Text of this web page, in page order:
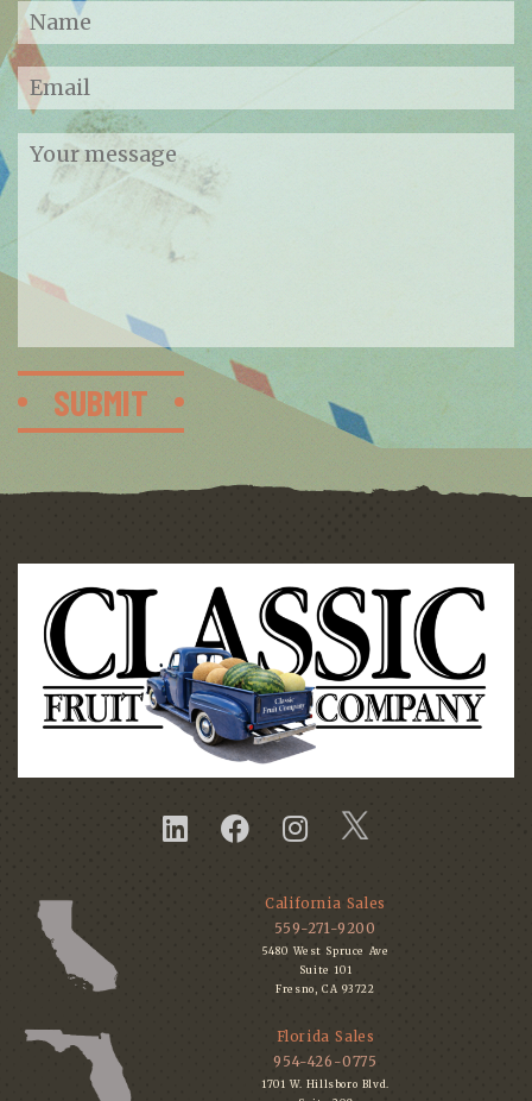
California Sales
559-271-9200
5480 West Spruce Ave
Suite 101
Fresno, CA 93722
Florida Sales
954-426-0775
1701 W. Hillsboro Blvd.